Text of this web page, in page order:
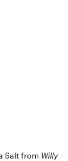
Salt from Willy